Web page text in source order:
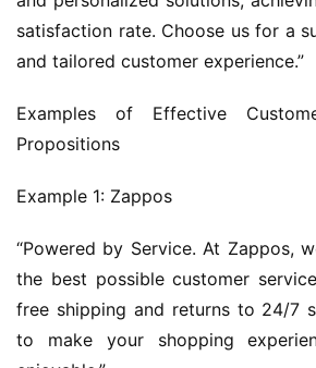
satisfaction rate. Choose us for a
and tailored customer experience.”
Examples of Effective
Propositions
Example 1: Zappos
“Powered by Service. At Zappos,
the best possible customer
free shipping and returns to 24/7
to make your shopping